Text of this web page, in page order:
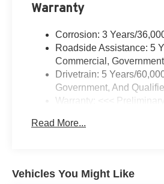
Warranty
Corrosion: 3 Years/
Roadside Assistance: 5
Commercial,
Drivetrain: 5 Years/
Government, And
Warranty: <<<
Maintenance: First Visit:
Read More...
Vehicles You Might Like